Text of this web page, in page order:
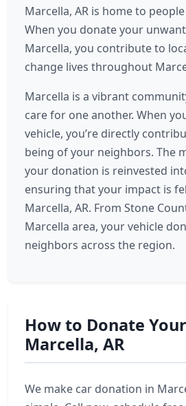
Marcella, AR is home to
When you donate your
Marcella, you contribute to
change lives throughout
Marcella is a vibrant
care for one another. When
vehicle, you’re directly
being of your neighbors. The
your donation is reinvested
ensuring that your impact is
Marcella, AR. From Stone
Marcella area, your vehicle
neighbors across the region.
How to Donate
Marcella, AR
We make car donation in